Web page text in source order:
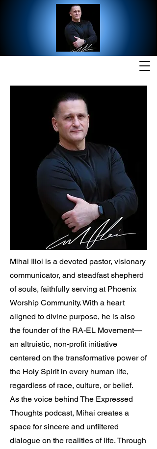
Mihai Ilioi is a devoted pastor, visionary
communicator, and steadfast shepherd
of souls, faithfully serving at Phoenix
Worship Community. With a heart
aligned to divine purpose, he is also
the founder of the RA-EL Movement—
an altruistic, non-profit initiative
centered on the transformative power of
the Holy Spirit in every human life,
regardless of race, culture, or belief.
As the voice behind The Expressed
Thoughts podcast, Mihai creates a
space for sincere and unfiltered
dialogue on the realities of life. Through